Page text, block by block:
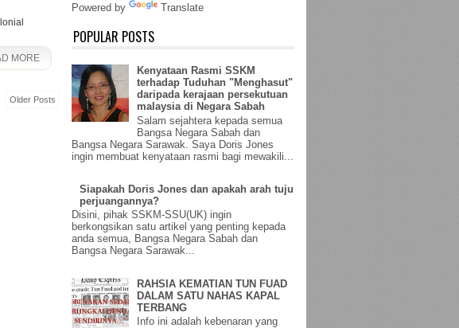
MORE
Older Posts
Powered by Translate
POPULAR POSTS
Kenyataan Rasmi SSKM
terhadap Tuduhan "Menghasut"
daripada kerajaan persekutuan
malaysia di Negara Sabah
Salam sejahtera kepada semua
Bangsa Negara Sabah dan
Bangsa Negara Sarawak. Saya Doris Jones
ingin membuat kenyataan rasmi bagi mewakili...
Siapakah Doris Jones dan apakah arah tuju
perjuangannya?
Disini, pihak SSKM-SSU(UK) ingin
berkongsikan satu artikel yang penting kepada
anda semua, Bangsa Negara Sabah dan
Bangsa Negara Sarawak...
RAHSIA KEMATIAN TUN FUAD
DALAM SATU NAHAS KAPAL
TERBANG
Info ini adalah kebenaran yang